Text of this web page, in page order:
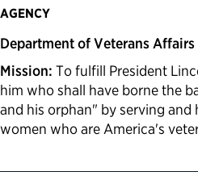
AGENCY
Department of Veterans Affairs
Mission: To fulfill President
him who shall have borne the
and his orphan" by serving and
women who are America's